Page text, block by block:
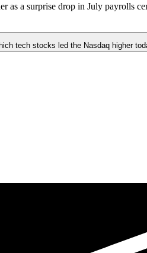
as a surprise drop in July payrolls
tech stocks led the Nasdaq higher